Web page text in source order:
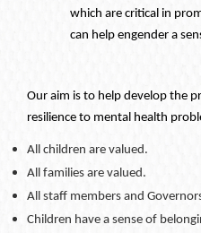
which are critical in
can help engender a
Our aim is to help develop the
resilience to mental health
All children are valued.
All families are valued.
All staff members and
Children have a sense of